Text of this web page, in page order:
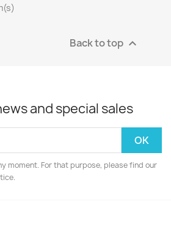
Back to top 
and special sales
moment. For that purpose, please find our